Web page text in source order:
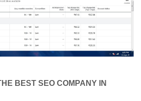
BEST SEO COMPANY IN